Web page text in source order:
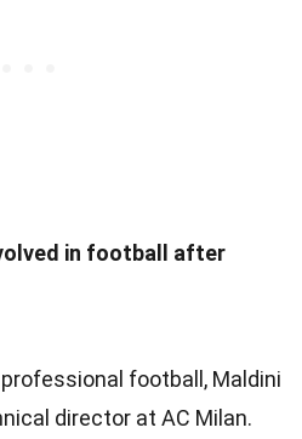
in football after
football, Maldini
director at AC Milan.